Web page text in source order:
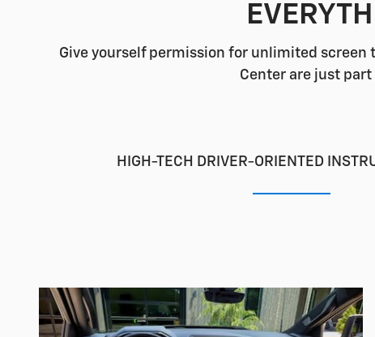
Give yourself permission for unlimited screen
Center are just
HIGH-TECH DRIVER-ORIENTED